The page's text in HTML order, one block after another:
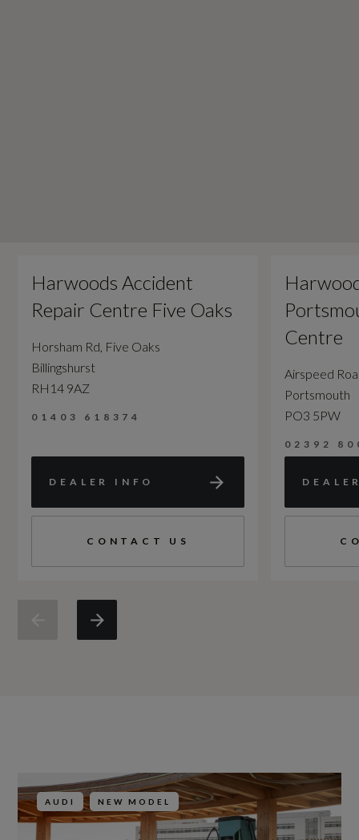
Harwoods Accident
Repair Centre Five Oaks
Horsham Rd, Five Oaks
Billingshurst
RH14 9AZ
01403 618374
DEALER INFO
CONTACT US
Centre
Airspeed
Portsmouth
PO3 5PW
02392
AUDI NEW MODEL